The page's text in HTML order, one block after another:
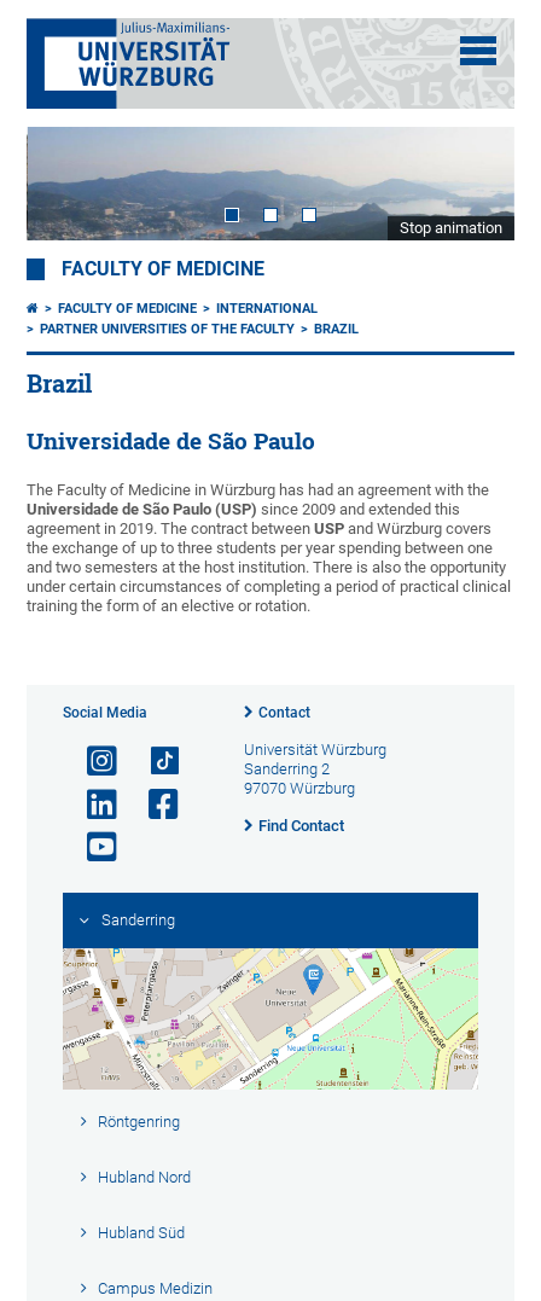
Stop animation
FACULTY OF MEDICINE
FACULTY OF MEDICINE
INTERNATIONAL
PARTNER UNIVERSITIES OF THE FACULTY
BRAZIL
Brazil
Universidade de São Paulo
The Faculty of Medicine in Würzburg has had an agreement with the
Universidade de São Paulo (USP) since 2009 and extended this
agreement in 2019. The contract betweenUSPand Würzburg covers
the exchange of up to three students per year spending between one
and two semesters at the host institution. There is also the opportunity
under certain circumstances of completing a period of practical clinical
training the form of an elective or rotation.
Social Media Contact
Universität Würzburg
Sanderring 2
97070 Würzburg
Find Contact
Sanderring
Röntgenring
Hubland Nord
Hubland Süd
Campus Medizin